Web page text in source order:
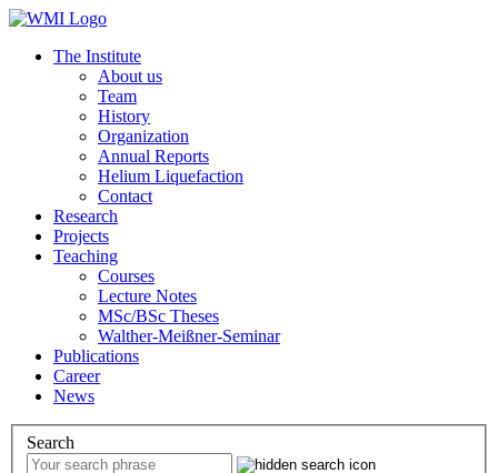
The Institute
About us
Team
History
Organization
Annual Reports
Helium Liquefaction
Contact
Research
Projects
Teaching
Courses
Lecture Notes
MSc/BSc Theses
Walther-Meißner-Seminar
Publications
Career
News
Search